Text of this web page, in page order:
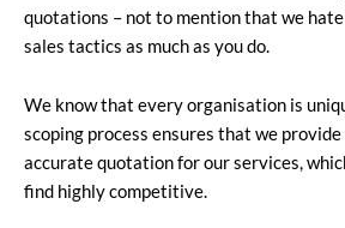
quotations – not to mention that we
sales tactics as much as you do.
We know that every organisation is
scoping process ensures that we
accurate quotation for our services,
find highly competitive.